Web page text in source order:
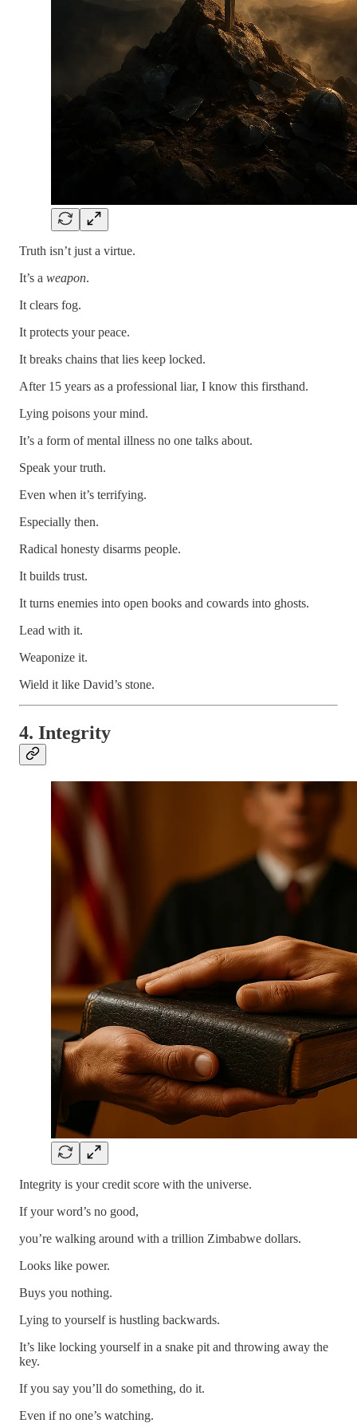
Truth isn’t just a virtue.
It’s a weapon.
It clears fog.
It protects your peace.
It breaks chains that lies keep locked.
After 15 years as a professional liar, I know this firsthand.
Lying poisons your mind.
It’s a form of mental illness no one talks about.
Speak your truth.
Even when it’s terrifying.
Especially then.
Radical honesty disarms people.
It builds trust.
It turns enemies into open books and cowards into ghosts.
Lead with it.
Weaponize it.
Wield it like David’s stone.
4. Integrity
Integrity is your credit score with the universe.
If your word’s no good,
you’re walking around with a trillion Zimbabwe dollars.
Looks like power.
Buys you nothing.
Lying to yourself is hustling backwards.
It’s like locking yourself in a snake pit and throwing away the
key.
If you say you’ll do something, do it.
Even if no one’s watching.